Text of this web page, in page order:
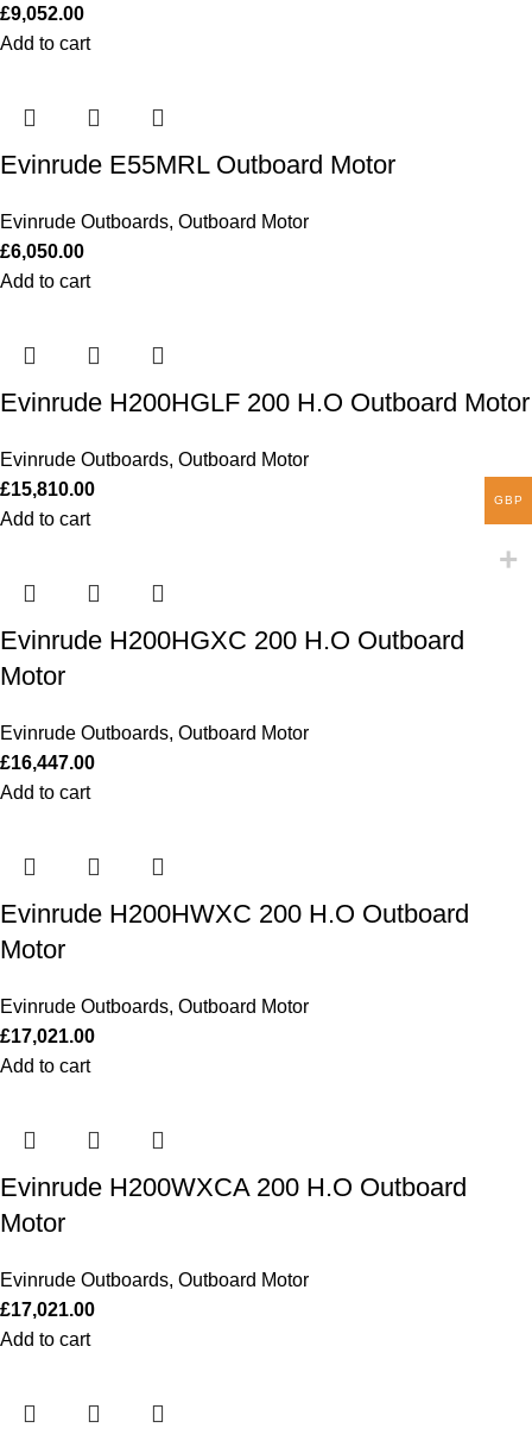
£9,052.00
Add to cart
Evinrude E55MRL Outboard Motor
Evinrude Outboards, Outboard Motor
£6,050.00
Add to cart
Evinrude H200HGLF 200 H.O Outboard Motor
Evinrude Outboards, Outboard Motor
£15,810.00
Add to cart
Evinrude H200HGXC 200 H.O Outboard
Motor
Evinrude Outboards, Outboard Motor
£16,447.00
Add to cart
Evinrude H200HWXC 200 H.O Outboard
Motor
Evinrude Outboards, Outboard Motor
£17,021.00
Add to cart
Evinrude H200WXCA 200 H.O Outboard
Motor
Evinrude Outboards, Outboard Motor
£17,021.00
Add to cart
GBP